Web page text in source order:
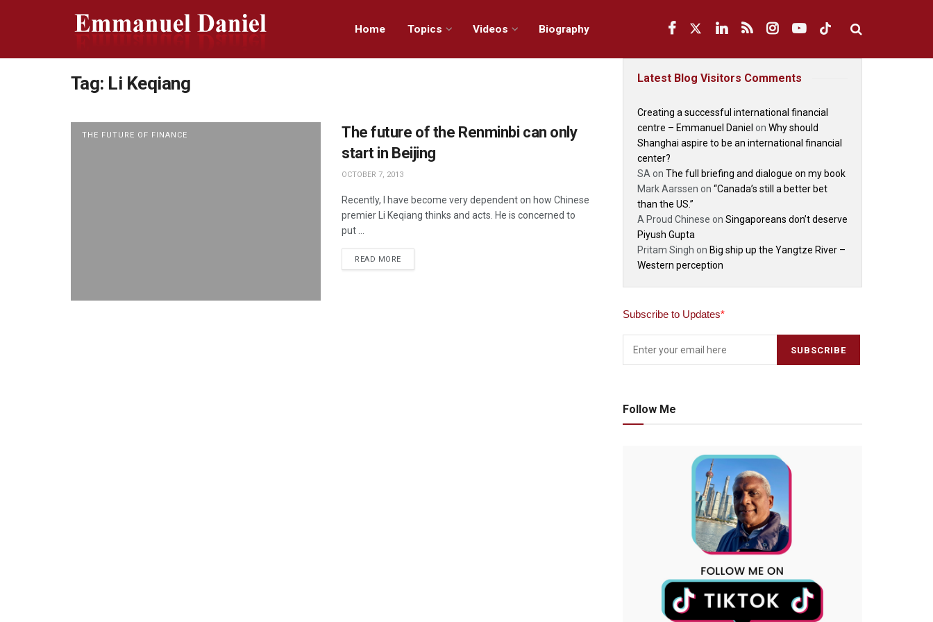
Home Topics Videos Biography
Tag: Li Keqiang
THE FUTURE OF FINANCE
The future of the Renminbi can only
start in Beijing
OCTOBER 7, 2013
Recently, I have become very dependent on how Chinese
premier Li Keqiang thinks and acts. He is concerned to
put ...
READ MORE
Latest Blog Visitors Comments
Creating a successful international financial
centre – Emmanuel Daniel on Why should
Shanghai aspire to be an international financial
center?
SA on The full briefing and dialogue on my book
Mark Aarssen on “Canada’s still a better bet
than the US.”
A Proud Chinese on Singaporeans don’t deserve
Piyush Gupta
Pritam Singh on Big ship up the Yangtze River –
Western perception
Subscribe to Updates*
Follow Me